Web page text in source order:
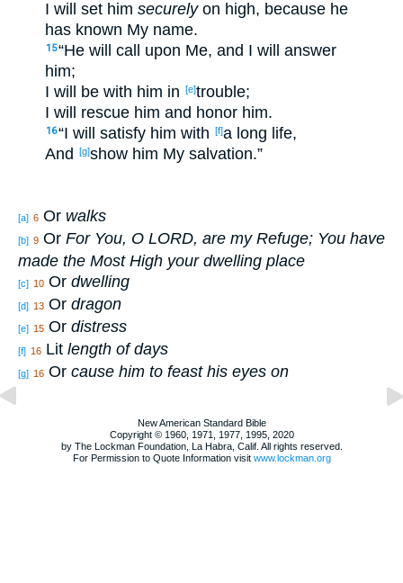
I will set him securelyon high, because he
has known My name.
15“He will call upon Me, and I will answer
him;
I will be with him in [e]trouble;
I will rescue him and honor him.
16“I will satisfy him with [f]a long life,
And [g]show him My salvation.”
[a] 6 Or walks
[b] 9 Or For You, O LORD, are my Refuge; You have
made the Most High your dwelling place
[c] 10 Or dwelling
[d] 13 Or dragon
[e] 15 Or distress
[f] 16 Lit length of days
[g] 16 Or cause him to feast his eyes on
New American Standard Bible
Copyright © 1960, 1971, 1977, 1995, 2020
by The Lockman Foundation, La Habra, Calif. All rights reserved.
For Permission to Quote Information visit www.lockman.org